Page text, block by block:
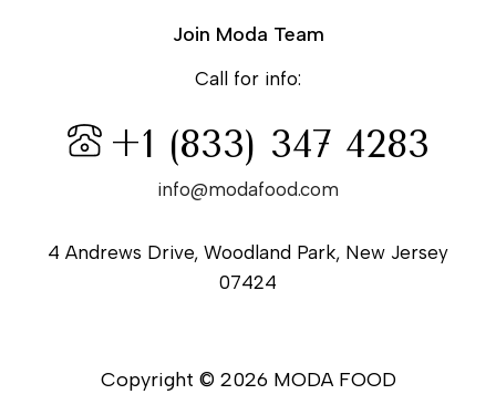
Join Moda Team
Call for info:
+1 (833) 347 4283
info@modafood.com
4 Andrews Drive, Woodland Park, New Jersey
07424
Copyright © 2026 MODA FOOD